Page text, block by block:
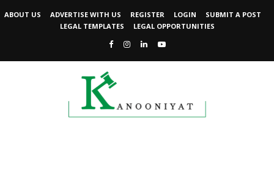
ABOUT US ADVERTISE WITH US REGISTER LOGIN
SUBMIT A POST
LEGAL TEMPLATES
LEGAL OPPORTUNITIES